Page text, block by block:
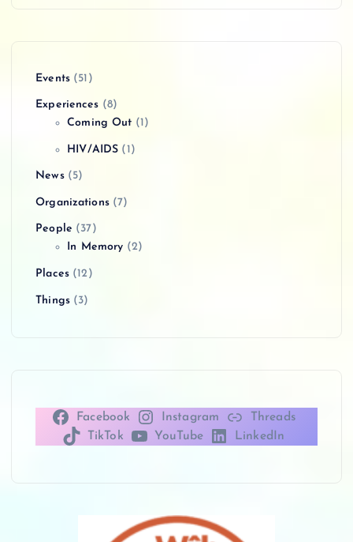
Events(51)
Experiences (8)
Coming Out (1)
HIV/AIDS (1)
News(5)
Organizations(7)
People (37)
In Memory (2)
Places(12)
Things(3)
Facebook Instagram
Threads
TikTok
YouTube LinkedIn